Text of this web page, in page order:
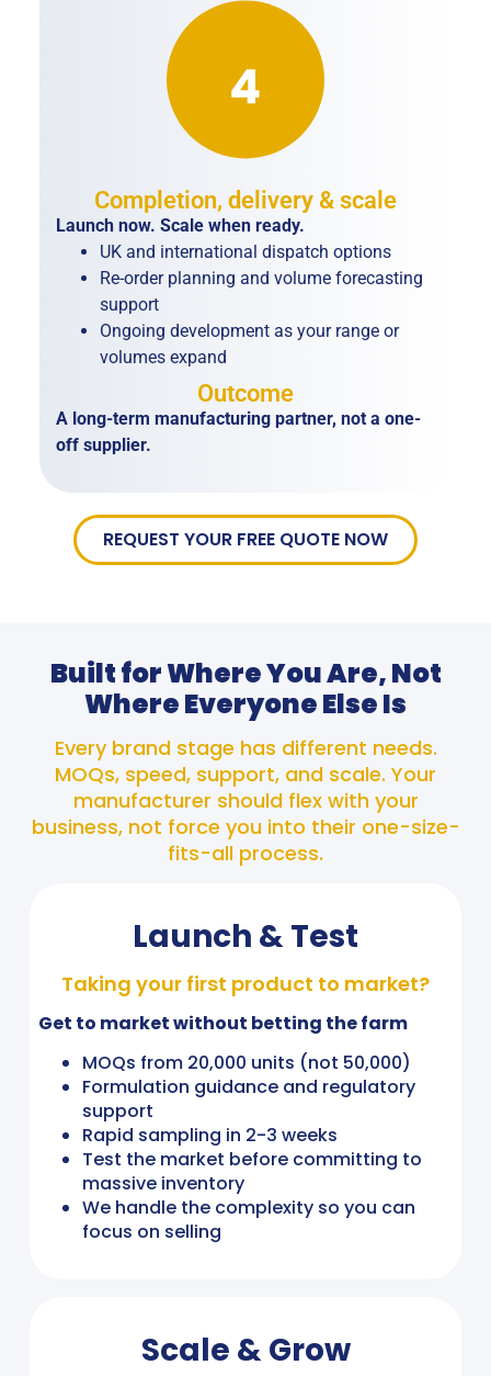
Completion, delivery & scale
Launch now. Scale when ready.
UK and international dispatch options
Re-order planning and volume forecasting
support
Ongoing development as your range or
volumes expand
Outcome
A long-term manufacturing partner, not a one-
off supplier.
REQUEST YOUR FREE QUOTE NOW
Built for Where You Are, Not
Where Everyone Else Is
Every brand stage has different needs.
MOQs, speed, support, and scale. Your
manufacturer should flex with your
business, not force you into their one-size-
fits-all process.
Launch & Test
Taking your first product to market?
Get to market without betting the farm
MOQs from 20,000 units (not 50,000)
Formulation guidance and regulatory
support
Rapid sampling in 2-3 weeks
Test the market before committing to
massive inventory
We handle the complexity so you can
focus on selling
Scale & Grow